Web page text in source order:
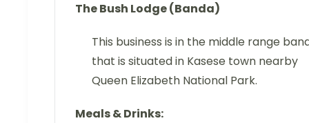
The Bush Lodge (Banda)
This business is in the middle range
that is situated in Kasese town nearby
Queen Elizabeth National Park.
Meals & Drinks: